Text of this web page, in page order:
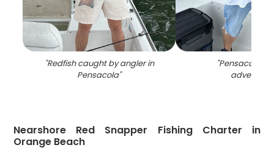
"Redfish caught by angler in
Pensacola"
"Pensacola
adventure
Nearshore Red Snapper Fishing Charter in
Orange Beach